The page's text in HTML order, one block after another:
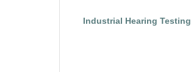
Industrial Hearing Testing